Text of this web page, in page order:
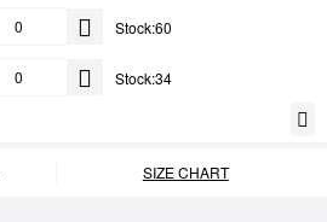
Stock:60
Stock:34
SIZE CHART